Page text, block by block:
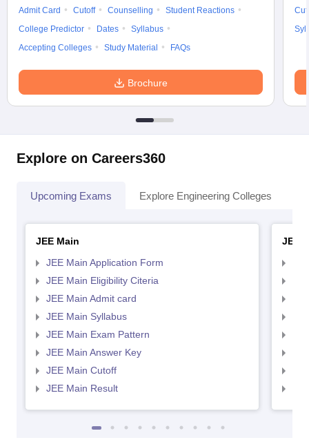
Admit Card
Cutoff Counselling
Student Reactions
College Predictor
Dates
Syllabus
Accepting Colleges
Study Material FAQs
Brochure
Explore on Careers360
Upcoming Exams Explore Engineering Colleges
JEE Main
JEE Main Application Form
JEE Main Eligibility Citeria
JEE Main Admit card
JEE Main Syllabus
JEE Main Exam Pattern
JEE Main Answer Key
JEE Main Cutoff
JEE Main Result
JEE